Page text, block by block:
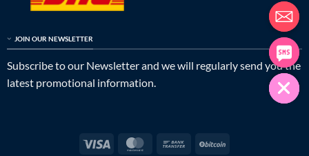
JOIN OUR NEWSLETTER
Subscribe to our Newsletter and we will regularly send you the
latest promotional information.
Visa MasterCardBank